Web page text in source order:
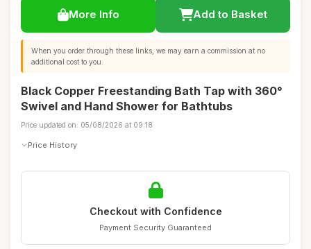
More Info Add to Basket
When you order through these links, we may earn a commission at no
additional cost to you.
Black Copper Freestanding Bath Tap with 360°
Swivel and Hand Shower for Bathtubs
Price updated on: 05/08/2026 at 09:18
Price History
Checkout with Confidence
Payment Security Guaranteed